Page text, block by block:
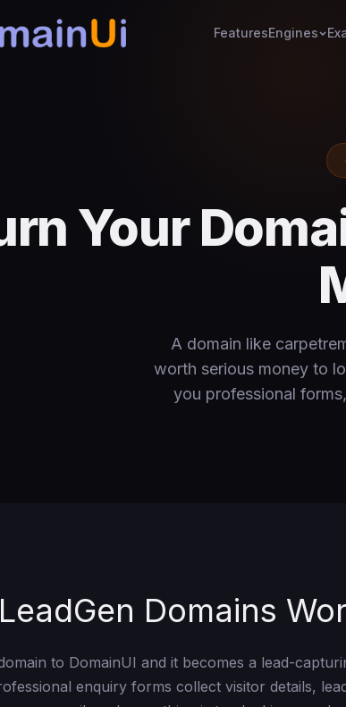
FeaturesEngines
Your
A domain like
worth serious money to
you professional
Domains
to DomainUI and it becomes a lead-
enquiry forms collect visitor details,